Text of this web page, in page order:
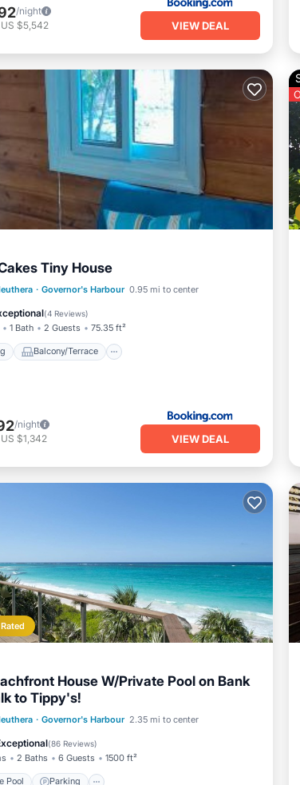
/night
US $5,542 VIEW DEAL
Tiny House
· Governor's Harbour 0.95 mi to center
(4 Reviews)
1 Bath 2 Guests 75.35 ft²
Balcony/Terrace
Parking Balcony/Terrace
View
Air Conditioner
/night
US $1,342 VIEW DEAL
House W/Private Pool on Bank
to Tippy's!
· Governor's Harbour 2.35 mi to center
(86 Reviews)
2 Baths 6 Guests 1500 ft²
Pool Parking
Private Pool Parking
Pool
Ocean View